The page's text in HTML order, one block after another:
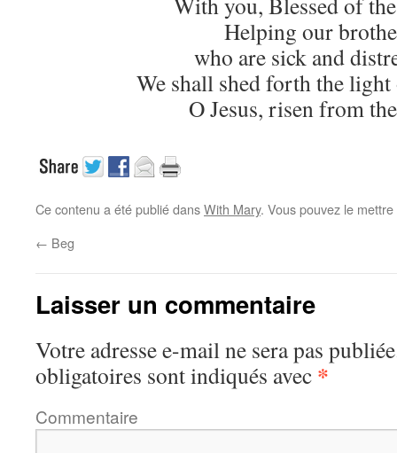
Helping our
who are sick and
We shall shed forth the
O Jesus, risen from
Ce contenu a été publié dansWith Mary. Vous pouvez le
← Beg
Laisser un commentaire
Votre adresse e-mail ne sera pas
obligatoires sont indiqués avec *
Commentaire